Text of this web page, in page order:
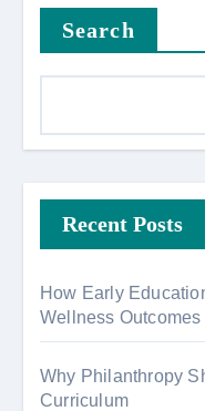
Search
Recent Posts
How Early
Wellness Outcomes
Why Philanthropy
Curriculum